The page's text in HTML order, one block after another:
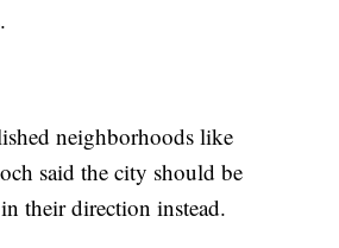
neighborhoods like
said the city should be
their direction instead.